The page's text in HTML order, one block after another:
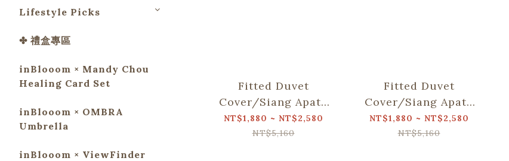
Lifestyle Picks
✤ 禮盒專區
inBlooom × Mandy Chou
Healing Card Set
inBlooom × OMBRA
Umbrella
inBlooom × ViewFinder
Fitted Duvet
Cover/Siang Apato
Collab/Dear Bear
and Mountain
NT$1,880 ~ NT$2,580
NT$5,160
Fitted Duvet
Cover/Siang Apato
Collab/Weeds and
Butterfly
NT$1,880 ~ NT$2,580
NT$5,160